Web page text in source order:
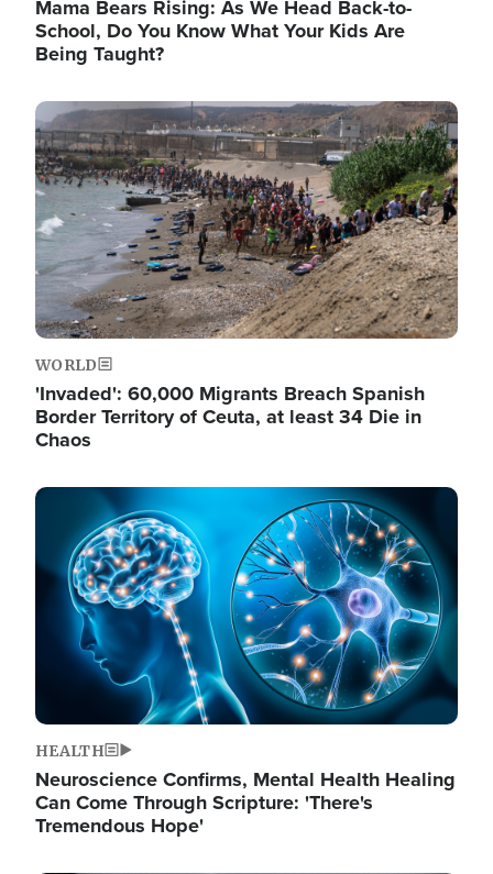
Mama Bears Rising: As We Head Back-to-
School, Do You Know What Your Kids Are
Being Taught?
Image
WORLD
'Invaded': 60,000 Migrants Breach Spanish
Border Territory of Ceuta, at least 34 Die in
Chaos
Image
HEALTH
Neuroscience Confirms, Mental Health Healing
Can Come Through Scripture: 'There's
Tremendous Hope'